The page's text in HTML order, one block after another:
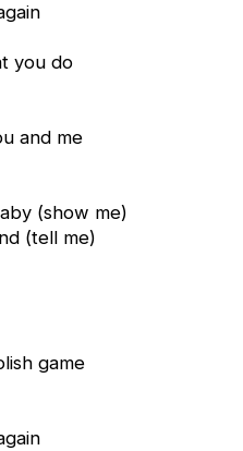
you do
and me
(show me)
(tell me)
game